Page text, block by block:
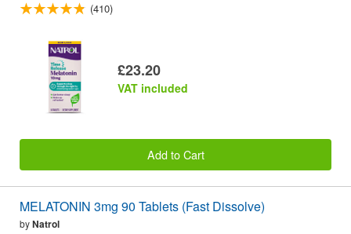
(410)
£23.20
VAT included
Add to Cart
MELATONIN 3mg 90 Tablets (Fast Dissolve)
byNatrol